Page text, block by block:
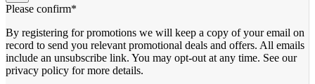
Please confirm*
By registering for promotions we will keep a copy of your email on
record to send you relevant promotional deals and offers. ​All emails ​
include an unsubscribe link. You ​may opt-out at any time. ​See our
privacy policy for more details.